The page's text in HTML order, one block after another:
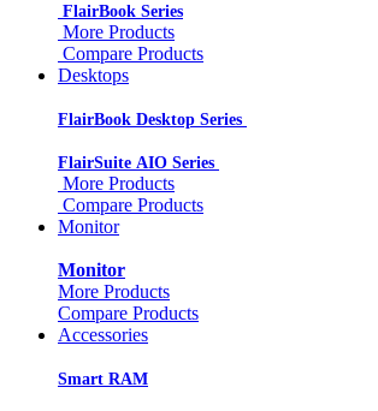
FlairBook Series
More Products
Compare Products
Desktops
FlairBook Desktop Series
FlairSuite AIO Series
More Products
Compare Products
Monitor
Monitor
More Products
Compare Products
Accessories
Smart RAM